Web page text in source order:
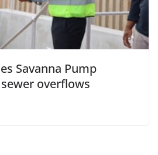
Savanna Pump
overflows